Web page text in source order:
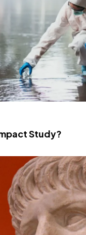
Study?